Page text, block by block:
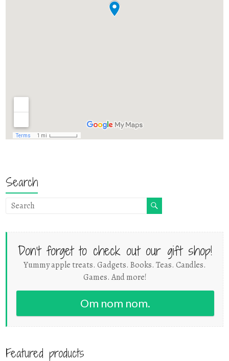
Search
Don't forget to check out our gift shop!
Yummy apple treats. Gadgets. Books. Teas. Candles.
Games. And more!
Om nom nom.
Featured products